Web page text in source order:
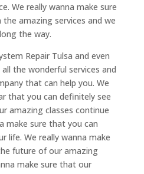
We really wanna make sure
amazing services and we
the way.
Repair Tulsa and even
the wonderful services and
that can help you. We
that you can definitely see
amazing classes continue
make sure that you can
life. We really wanna make
future of our amazing
make sure that our